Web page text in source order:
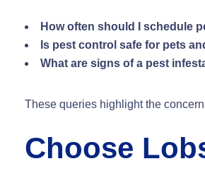
How often should I schedule
Is pest control safe for pets
What are signs of a pest
These queries highlight the
Choose